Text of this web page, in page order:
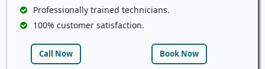
Professionally trained technicians.
100% customer satisfaction.
Call Now Book Now